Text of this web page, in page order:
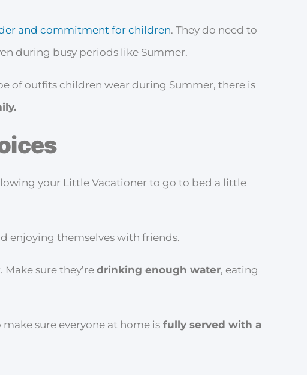
and commitment for children. They do need to
during busy periods like Summer.
of outfits children wear during Summer, there is
your Little Vacationer to go to bed a little
enjoying themselves with friends.
sure they’re drinking enough water, eating
sure everyone at home is fully served with a